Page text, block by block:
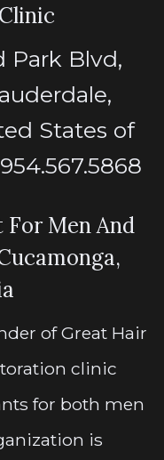
Park Blvd,
States of
Men And
of Great Hair
clinic
for both men
is